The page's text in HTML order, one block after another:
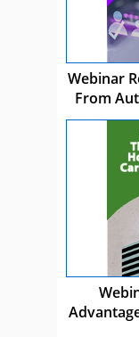
Webinar
From